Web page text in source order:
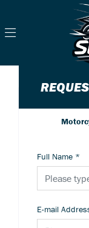
Full Name *
E-mail